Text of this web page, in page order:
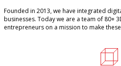
Founded in 2013, we have integrated
businesses. Today we are a team of 80+
entrepreneurs on a mission to make